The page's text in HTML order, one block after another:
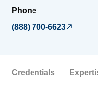
Phone
(888) 700-6623
Credentials